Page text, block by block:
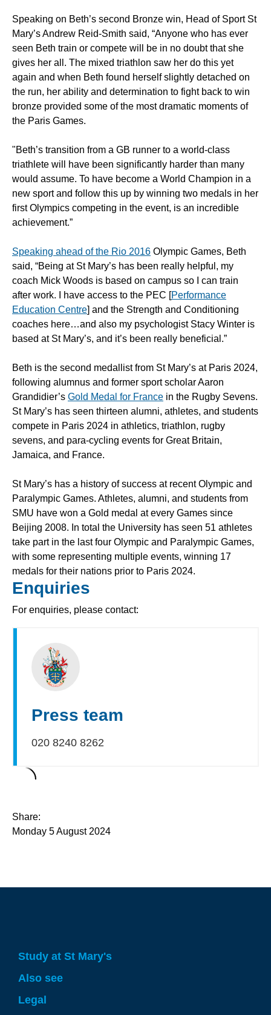
Speaking on Beth’s second Bronze win, Head of Sport St
Mary’s Andrew Reid-Smith said, “Anyone who has ever
seen Beth train or compete will be in no doubt that she
gives her all. The mixed triathlon saw her do this yet
again and when Beth found herself slightly detached on
the run, her ability and determination to fight back to win
bronze provided some of the most dramatic moments of
the Paris Games.
"Beth’s transition from a GB runner to a world-class
triathlete will have been significantly harder than many
would assume. To have become a World Champion in a
new sport and follow this up by winning two medals in her
first Olympics competing in the event, is an incredible
achievement.”
Speaking ahead of the Rio 2016 Olympic Games, Beth
said, “Being at St Mary’s has been really helpful, my
coach Mick Woods is based on campus so I can train
after work. I have access to the PEC [Performance
Education Centre] and the Strength and Conditioning
coaches here…and also my psychologist Stacy Winter is
based at St Mary’s, and it’s been really beneficial.”
Beth is the second medallist from St Mary’s at Paris 2024,
following alumnus and former sport scholar Aaron
Grandidier’s Gold Medal for France in the Rugby Sevens.
St Mary’s has seen thirteen alumni, athletes, and students
compete in Paris 2024 in athletics, triathlon, rugby
sevens, and para-cycling events for Great Britain,
Jamaica, and France.
St Mary’s has a history of success at recent Olympic and
Paralympic Games. Athletes, alumni, and students from
SMU have won a Gold medal at every Games since
Beijing 2008. In total the University has seen 51 athletes
take part in the last four Olympic and Paralympic Games,
with some representing multiple events, winning 17
medals for their nations prior to Paris 2024.
Enquiries
For enquiries, please contact:
Press team
020 8240 8262
Share:
Monday 5 August 2024
Study at St Mary's
Also see
Legal